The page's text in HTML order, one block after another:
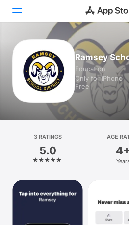
Today
Games
Apps
Arcade
Platform
iPhone
iPad
Mac
Ramsey
Education
Only for iPhone
Free
3 RATINGS
5.0
AGE
4+
Years